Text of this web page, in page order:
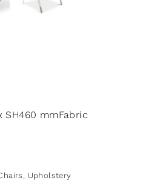
SH460 mmFabric
, Upholstery